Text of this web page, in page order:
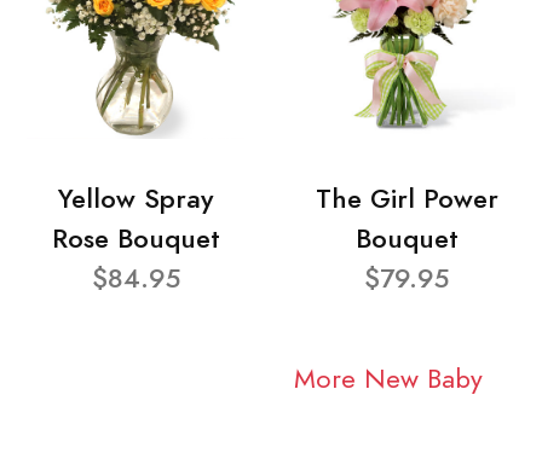
Yellow Spray
Rose Bouquet
$84.95
The Girl Power
Bouquet
$79.95
More New Baby